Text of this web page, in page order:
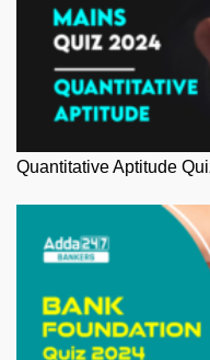
Quantitative Aptitude